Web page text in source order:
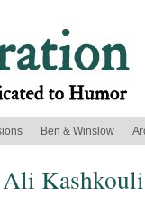
Ben & Winslow
Ali Kashkouli